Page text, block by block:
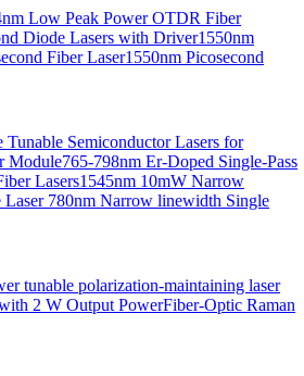
Low Peak Power OTDR Fiber
Diode Lasers with Driver1550nm
Fiber Laser1550nm Picosecond
Semiconductor Lasers for
Module765-798nm Er-Doped Single-Pass
Lasers1545nm 10mW Narrow
Laser 780nm Narrow linewidth Single
tunable polarization-maintaining laser
2 W Output PowerFiber-Optic Raman